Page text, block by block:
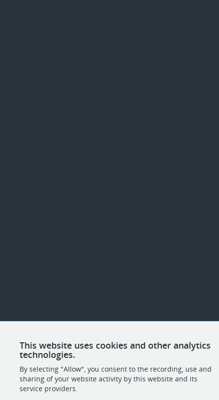
This website uses cookies and other analytics
technologies.
By selecting "Allow", you consent to the recording, use and
sharing of your website activity by this website and its
service providers.